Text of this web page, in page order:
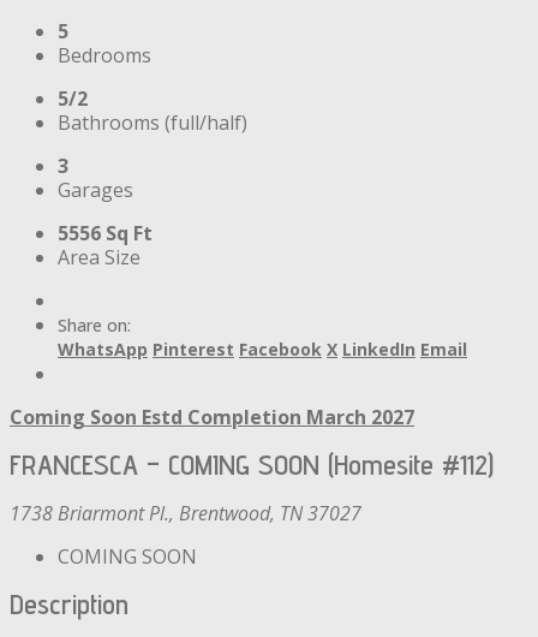
5
Bedrooms
5/2
Bathrooms (full/half)
3
Garages
5556 Sq Ft
Area Size
Share on:
WhatsApp Pinterest Facebook X LinkedIn Email
Coming Soon Estd Completion March 2027
FRANCESCA – COMING SOON (Homesite #112)
1738 Briarmont Pl., Brentwood, TN 37027
COMING SOON
Description